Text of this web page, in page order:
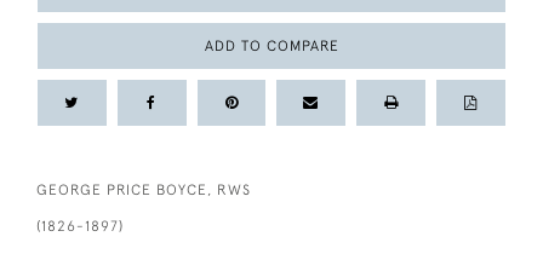
ADD TO COMPARE
GEORGE PRICE BOYCE, RWS
(1826-1897)